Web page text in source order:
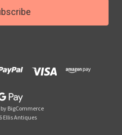
BigCommerce
Ellis Antiques